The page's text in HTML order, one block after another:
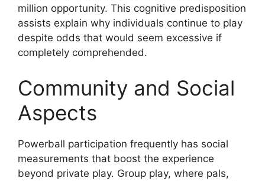
million opportunity. This cognitive predisposition
assists explain why individuals continue to play
despite odds that would seem excessive if
completely comprehended.
Community and Social
Aspects
Powerball participation frequently has social
measurements that boost the experience
beyond private play. Group play, where pals,